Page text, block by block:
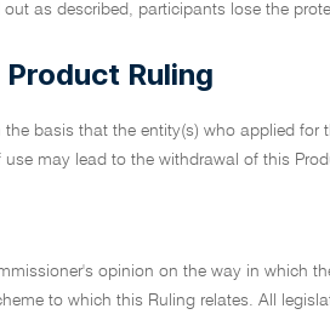
as described, participants lose the
Ruling
the basis that the entity(s) who applied
may lead to the withdrawal of this
opinion on the way in which
to which this Ruling relates. All